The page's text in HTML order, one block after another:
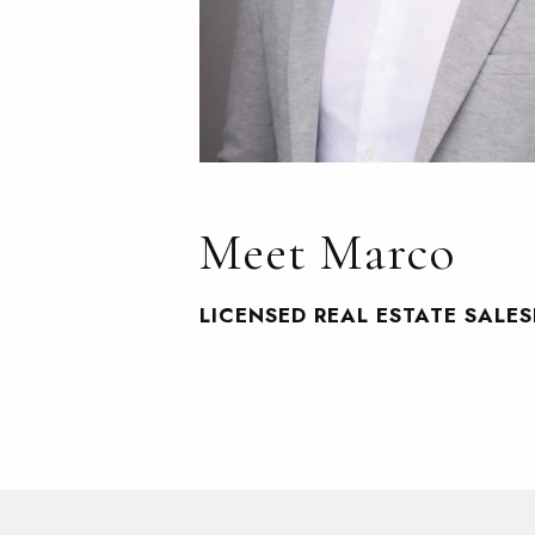
Meet Marco
LICENSED REAL ESTATE